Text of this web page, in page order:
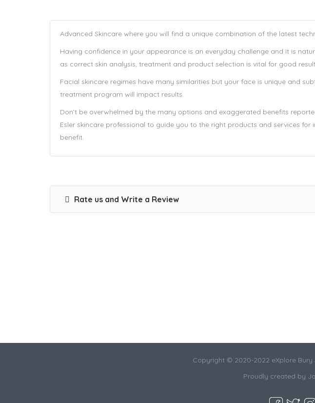
Advanced Skincare where you will find a unique combination of the latest
Having confidence in your appearance is an everyday challenge and it is
as correct skin analysis, treatment and product selection is vital for good
Facial skincare regimes have many similarities but your face is unique and
treatment program will impact results.
Don’t be overwhelmed by the many options and exaggerated benefits
Esler skincare professional to guide you to the right products and services for
benefit.
Rate us and Write a Review
Copyright © 2020-2022 eXplore Bury
Proudly created by